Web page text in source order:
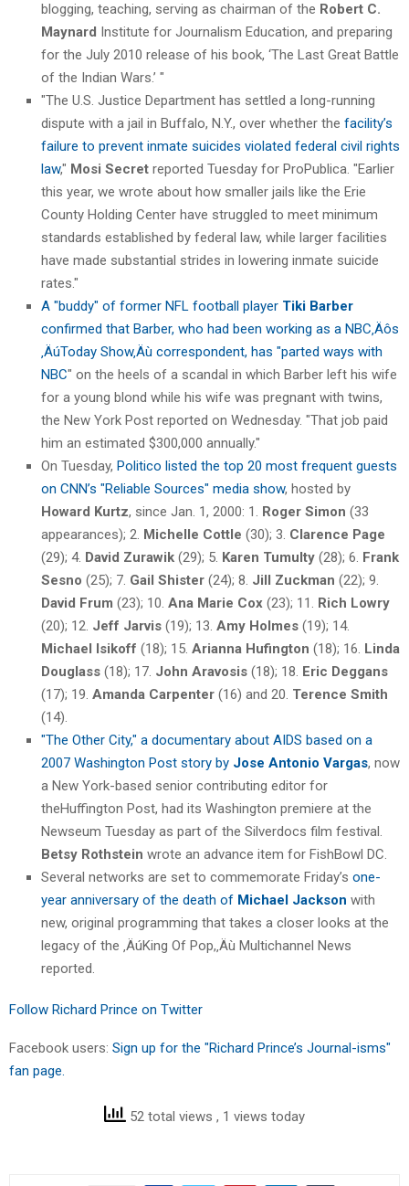
blogging, teaching, serving as chairman of the Robert C.
Maynard
Institute for Journalism Education, and preparing
for the July 2010 release of his book, ‘The Last Great Battle
of the Indian Wars.’ "
"The U.S. Justice Department has settled a long-running
dispute with a jail in Buffalo, N.Y., over whether the facility’s
failure to prevent inmate suicides violated federal civil rights
law," Mosi Secret reported Tuesday for ProPublica. "Earlier
this year, we wrote about how smaller jails like the Erie
County Holding Center have struggled to meet minimum
standards established by federal law, while larger facilities
have made substantial strides in lowering inmate suicide
rates."
A "buddy" of former NFL football player Tiki Barber
confirmed that Barber, who had been working as a NBC‚Äôs
‚ÄúToday Show‚Äù correspondent, has "parted ways with
NBC" on the heels of a scandal in which Barber left his wife
for a young blond while his wife was pregnant with twins,
the New York Post reported on Wednesday. "That job paid
him an estimated $300,000 annually."
On Tuesday, Politico listed the top 20 most frequent guests
on CNN’s "Reliable Sources" media show, hosted by
Howard Kurtz, since Jan. 1, 2000: 1. Roger Simon (33
appearances); 2. Michelle Cottle (30); 3. Clarence Page
(29); 4. David Zurawik (29); 5. Karen Tumulty (28); 6. Frank
Sesno (25); 7. Gail Shister (24); 8. Jill Zuckman (22); 9.
David Frum (23); 10. Ana Marie Cox (23); 11. Rich Lowry
(20); 12. Jeff Jarvis (19); 13. Amy Holmes (19); 14.
Michael Isikoff (18); 15. Arianna Hufington (18); 16. Linda
Douglass (18); 17. John Aravosis (18); 18. Eric Deggans
(17); 19. Amanda Carpenter (16) and 20. Terence Smith
(14).
"The Other City," a documentary about AIDS based on a
2007 Washington Post story by Jose Antonio Vargas, now
a New York-based senior contributing editor for
theHuffington Post, had its Washington premiere at the
Newseum Tuesday as part of the Silverdocs film festival.
Betsy Rothstein wrote an advance item for FishBowl DC.
Several networks are set to commemorate Friday’s one-
year anniversary of the death of Michael Jackson with
new, original programming that takes a closer looks at the
legacy of the ‚ÄúKing Of Pop,‚Äù Multichannel News
reported.
Follow Richard Prince on Twitter
Facebook users: Sign up for the "Richard Prince’s Journal-isms"
fan page.
52 total views , 1 views today